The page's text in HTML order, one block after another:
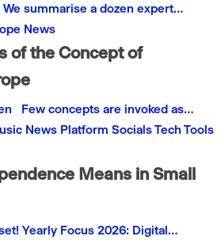
summarise a dozen expert…
News
of the Concept of
Few concepts are invoked as…
News Platform SocialsTech Tools
Means in Small
Yearly Focus 2026: Digital…